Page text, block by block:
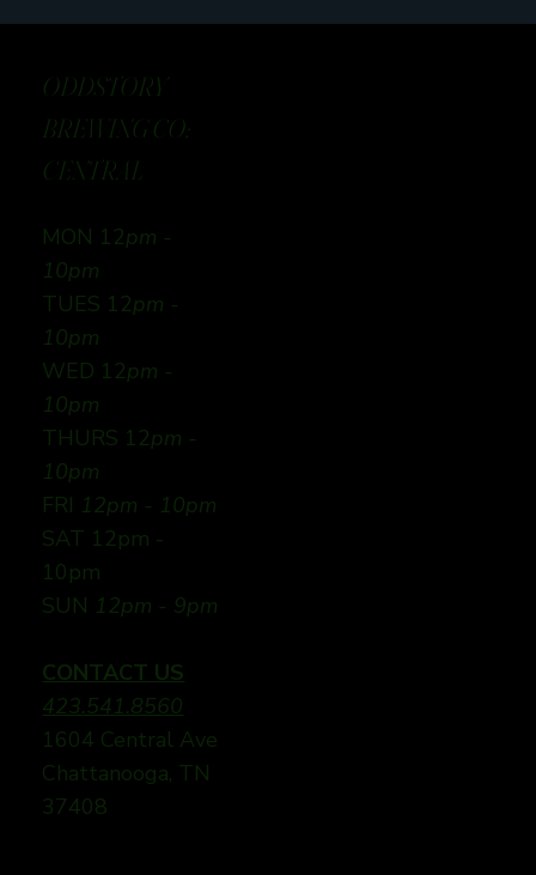
ODDSTORY
BREWING CO:
CENTRAL
MON 12pm -
10pm
TUES 12pm -
10pm
WED 12pm -
10pm
THURS 12pm -
10pm
FRI 12pm - 10pm
SAT 12pm -
10pm
SUN 12pm - 9pm
CONTACT US
423.541.8560
1604 Central Ave
Chattanooga, TN
37408